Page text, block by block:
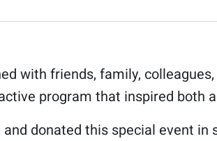
with friends, family,
program that inspired both
donated this special event